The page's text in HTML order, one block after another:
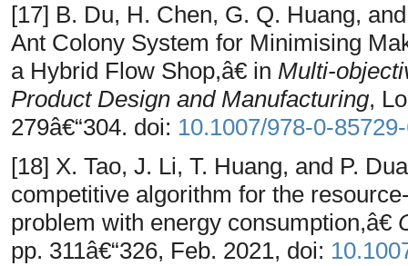
[17] B. Du, H. Chen, G. Q. Huang,
Ant Colony System for Minimising
a Hybrid Flow Shop,â€ in Multi-
Product Design and Manufacturing,
279â€“304. doi: 10.1007/978-0-
[18] X. Tao, J. Li, T. Huang, and P.
competitive algorithm for the
problem with energy consumption,â€
pp. 311â€“326, Feb. 2021, doi: